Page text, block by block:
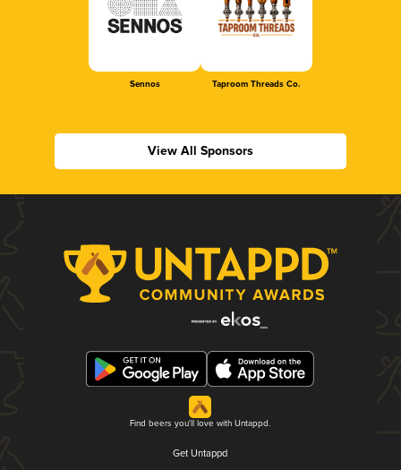
Sennos Taproom Threads Co.
View All Sponsors
Find beers you'll love with Untappd.
Get Untappd